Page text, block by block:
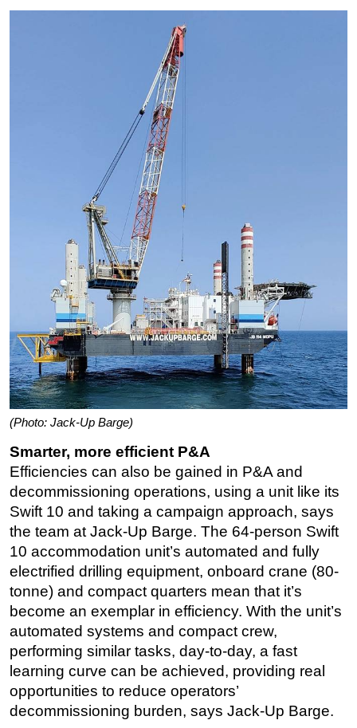
(Photo: Jack-Up Barge)
Smarter, more efficient P&A
Efficiencies can also be gained in P&A and
decommissioning operations, using a unit like its
Swift 10 and taking a campaign approach, says
the team at Jack-Up Barge. The 64-person Swift
10 accommodation unit’s automated and fully
electrified drilling equipment, onboard crane (80-
tonne) and compact quarters mean that it’s
become an exemplar in efficiency. With the unit’s
automated systems and compact crew,
performing similar tasks, day-to-day, a fast
learning curve can be achieved, providing real
opportunities to reduce operators’
decommissioning burden, says Jack-Up Barge.